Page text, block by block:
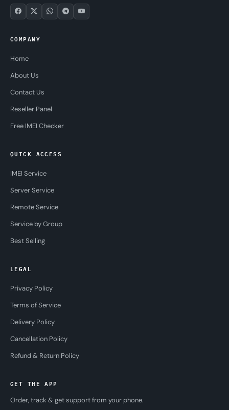
COMPANY
Home
About Us
Contact Us
Reseller Panel
Free IMEI Checker
QUICK ACCESS
IMEI Service
Server Service
Remote Service
Service by Group
Best Selling
LEGAL
Privacy Policy
Terms of Service
Delivery Policy
Cancellation Policy
Refund & Return Policy
GET THE APP
Order, track & get support from your phone.